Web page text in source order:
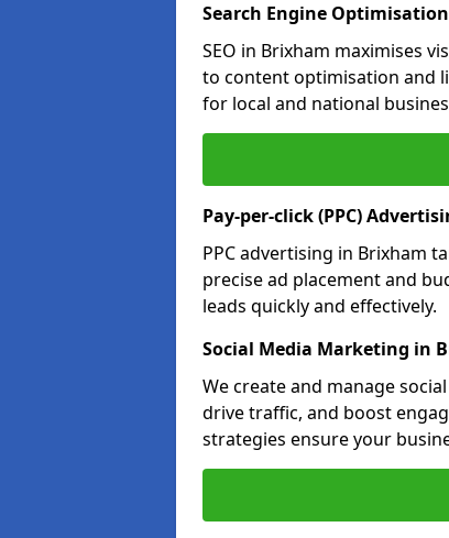
Search Engine
SEO in Brixham maximises
to content optimisation and
for local and national
Pay-per-click (PPC)
PPC advertising in Brixham
precise ad placement and
leads quickly and effectively.
Social Media Marketing in
We create and manage
drive traffic, and boost
strategies ensure your